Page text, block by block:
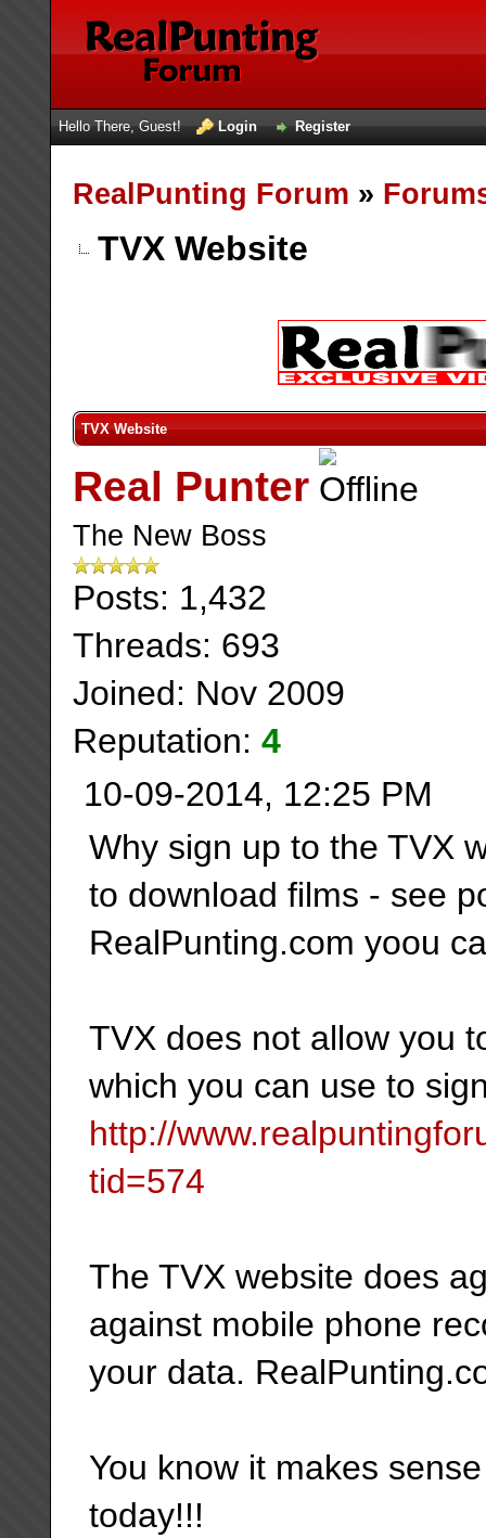
Hello There, Guest! Login Register
RealPunting Forum »
TVX Website
TVX Website
Real Punter
The New Boss
Posts: 1,432
Threads: 693
Joined: Nov 2009
Reputation: 4
10-09-2014, 12:25 PM
Why sign up to the TVX
to download films - see
RealPunting.com yoou
TVX does not allow you
which you can use to
http://
tid=574
The TVX website does
against mobile phone
your data.
You know it makes
today!!!